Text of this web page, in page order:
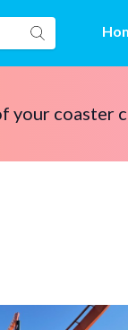
your coaster